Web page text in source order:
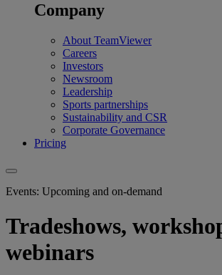
Company
About TeamViewer
Careers
Investors
Newsroom
Leadership
Sports partnerships
Sustainability and CSR
Corporate Governance
Pricing
Events: Upcoming and on-demand
Tradeshows,
webinars